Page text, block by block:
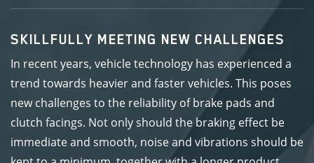
SKILLFULLY MEETING NEW CHALLENGES
In recent years, vehicle technology has experienced a
trend towards heavier and faster vehicles. This poses
new challenges to the reliability of brake pads and
clutch facings. Not only should the braking effect be
immediate and smooth, noise and vibrations should be